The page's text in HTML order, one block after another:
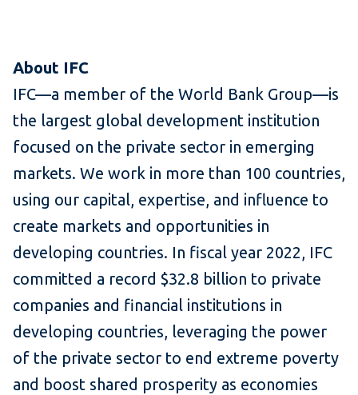
About IFC
IFC—a member of the World Bank Group—is
the largest global development institution
focused on the private sector in emerging
markets. We work in more than 100 countries,
using our capital, expertise, and influence to
create markets and opportunities in
developing countries. In fiscal year 2022, IFC
committed a record $32.8 billion to private
companies and financial institutions in
developing countries, leveraging the power
of the private sector to end extreme poverty
and boost shared prosperity as economies